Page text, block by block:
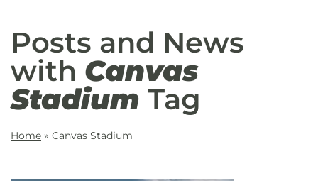
Posts and News
with Canvas
Stadium Tag
Home » Canvas Stadium